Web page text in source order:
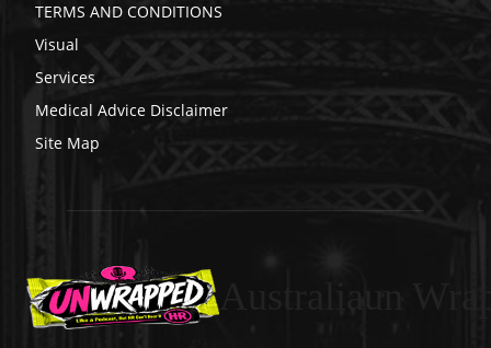
TERMS AND CONDITIONS
Visual
Services
Medical Advice Disclaimer
Site Map